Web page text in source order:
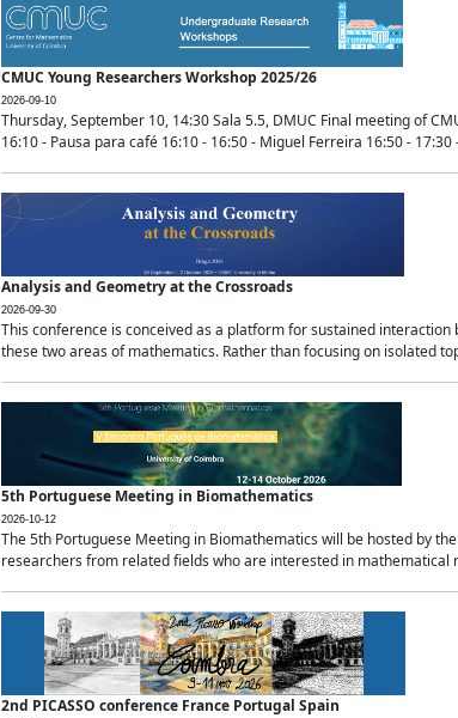
CMUC Young Researchers Workshop 2025/26
2026-09-10
Thursday, September 10, 14:30 Sala 5.5, DMUC Final meeting of
16:10 - Pausa para café 16:10 - 16:50 - Miguel Ferreira 16:50 - 17:30
Analysis and Geometry at the Crossroads
2026-09-30
This conference is conceived as a platform for sustained
these two areas of mathematics. Rather than focusing on isolated
5th Portuguese Meeting in Biomathematics
2026-10-12
The 5th Portuguese Meeting in Biomathematics will be hosted by
researchers from related fields who are interested in mathematical
2nd PICASSO conference France Portugal Spain